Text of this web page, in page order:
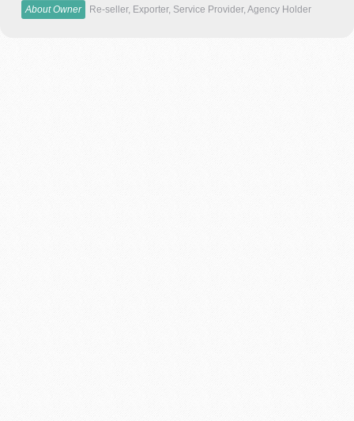
About Owner
Re-seller, Exporter, Service Provider, Agency Holder